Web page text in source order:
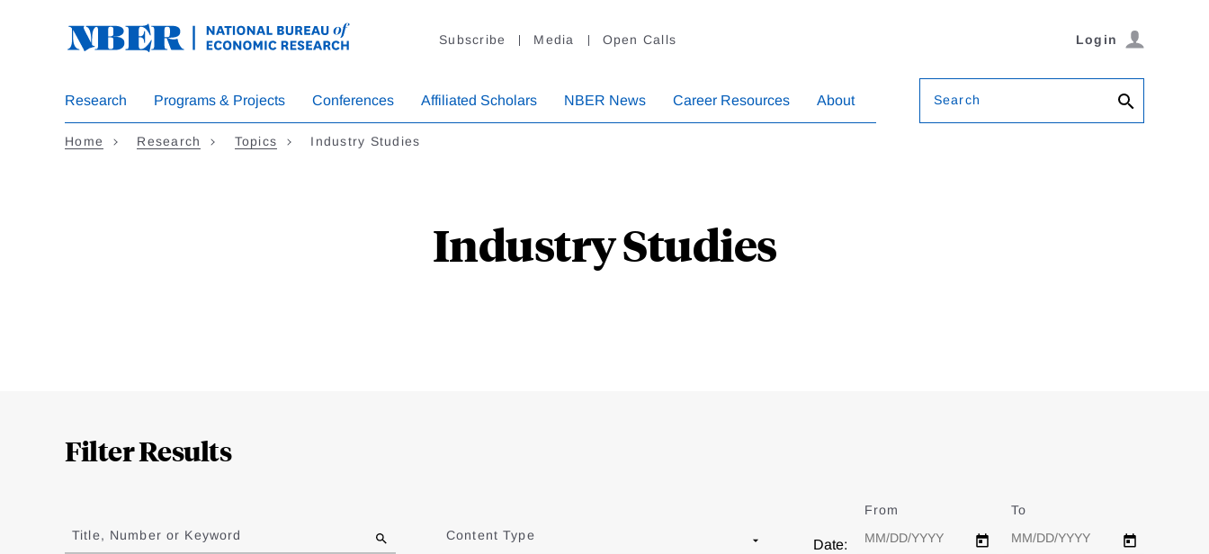
Subscribe Media Open Calls Login
Research Programs & Projects Conferences Affiliated Scholars NBER News Career Resources About Search
Home Research Topics Industry Studies
Industry Studies
Filter Results
Title, Number or Keyword Content Type
Date:
From To